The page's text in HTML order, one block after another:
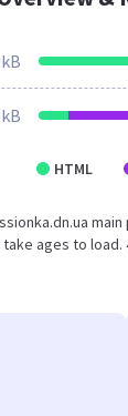
HTML
ages to